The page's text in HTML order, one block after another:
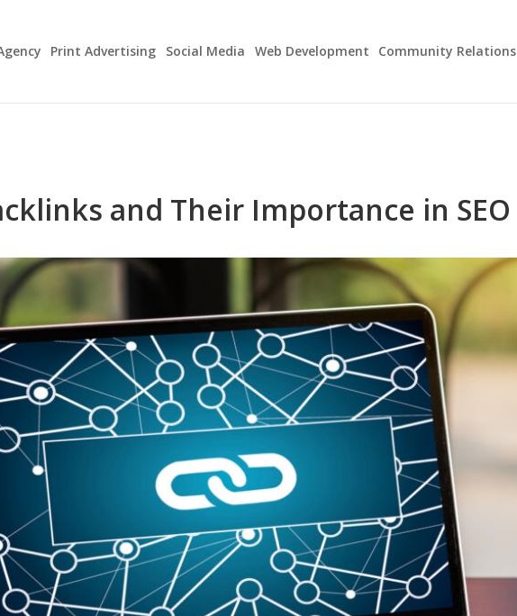
Print Advertising Social Media Web Development Community Relations
and Their Importance in SEO